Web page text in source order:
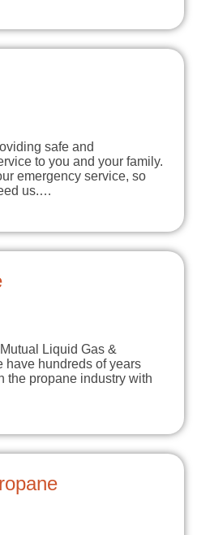
safe and
to you and your family.
emergency service, so
us.…
Liquid Gas &
have hundreds of years
the propane industry with